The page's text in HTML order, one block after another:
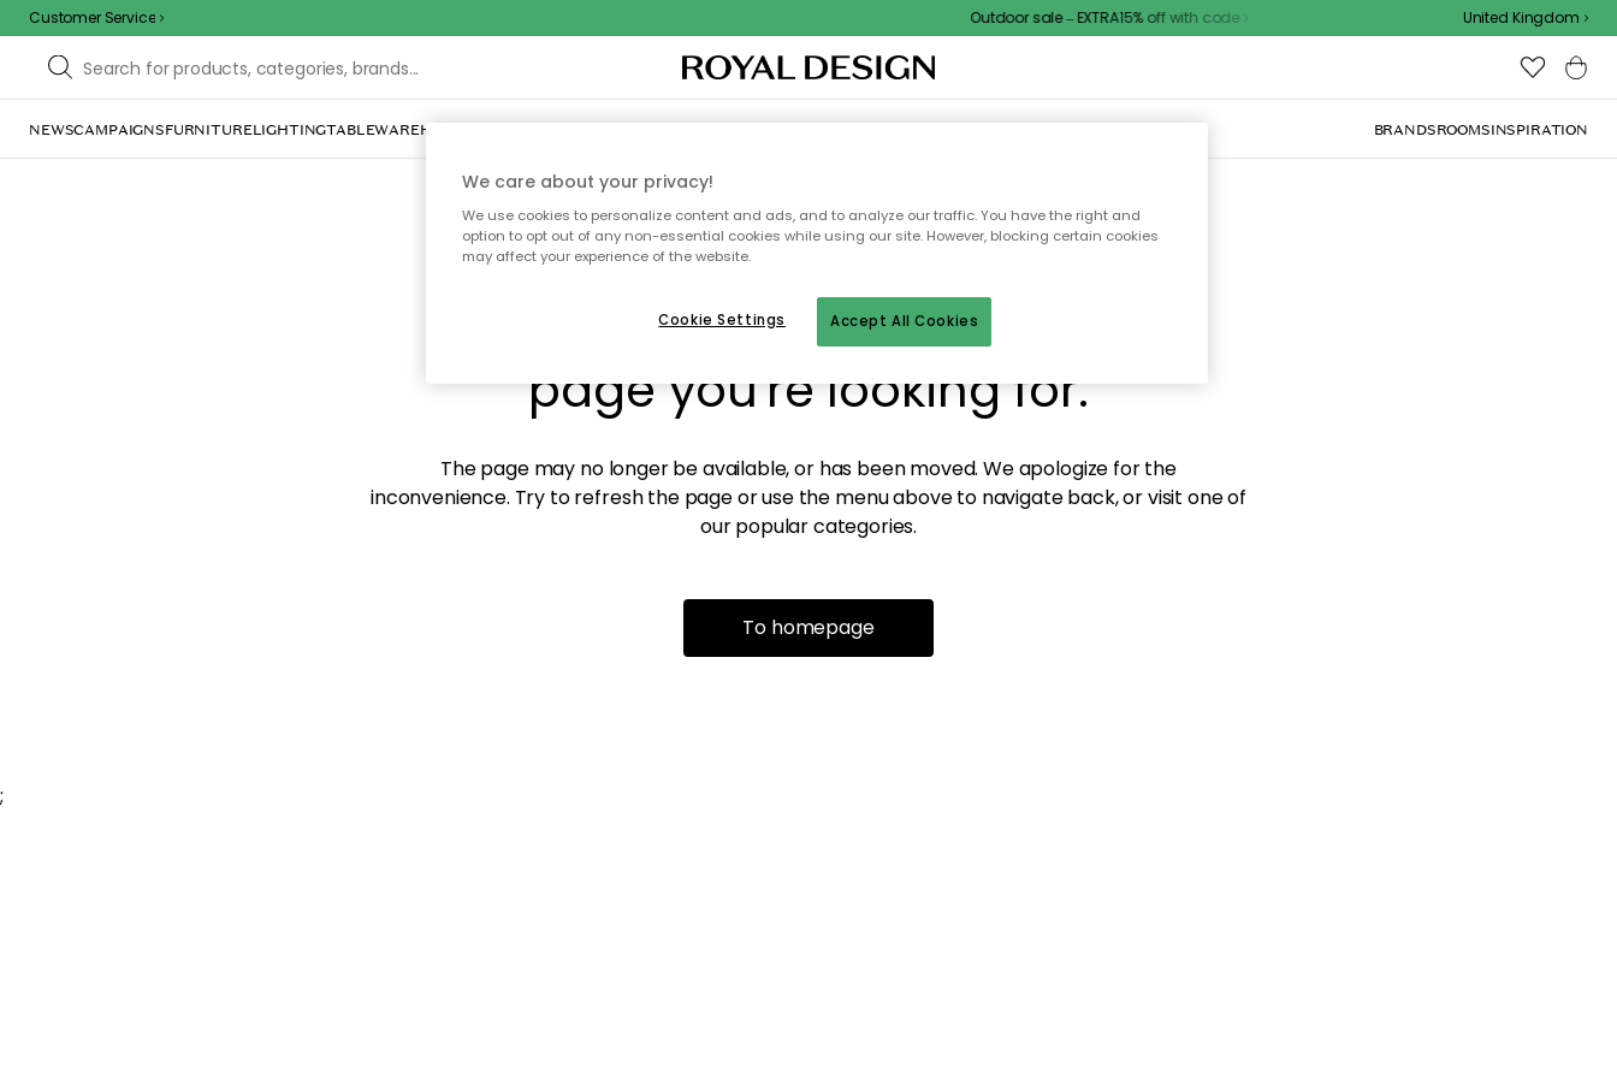
Customer Service Outdoor sale – EXTRA15% off with code United Kingdom
NEWSCAMPAIGNSFURNITURELIGHTINGTABLEWAREHOME DÉCORTEXTILES & RUGSKITCHENSTORAGEOUTDOOR FURNITURE BRANDSROOMSINSPIRATION
Sorry! We're not able to find the
page you're looking for.
The page may no longer be available, or has been moved. We apologize for the
inconvenience. Try to refresh the page or use the menu above to navigate back, or visit one of
our popular categories.
To homepage
;
We care about your privacy!
We use cookies to personalize content and ads, and to analyze our traffic. You have the right and
option to opt out of any non-essential cookies while using our site. However, blocking certain cookies
may affect your experience of the website.
Accept All Cookies
Cookie Settings